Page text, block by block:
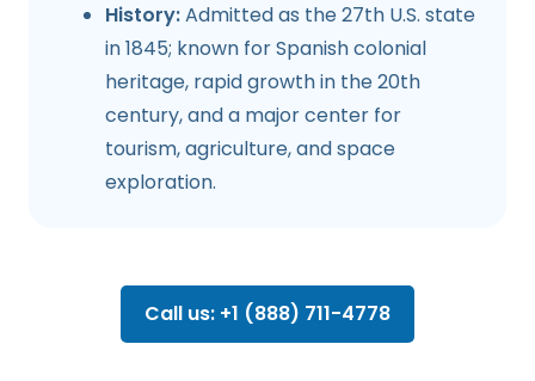
History:Admitted as the 27th U.S. state
in 1845; known for Spanish colonial
heritage, rapid growth in the 20th
century, and a major center for
tourism, agriculture, and space
exploration.
Call us: +1 (888) 711-4778